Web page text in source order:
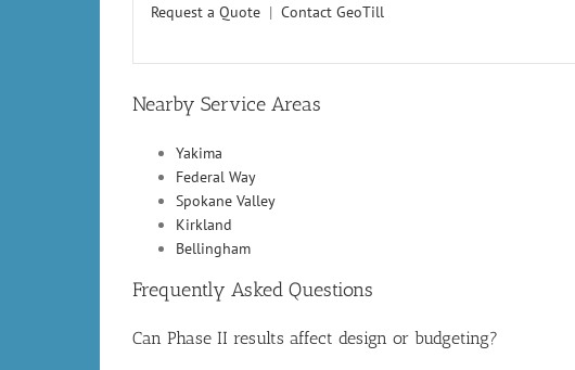
Request a Quote | Contact GeoTill
Nearby Service Areas
Yakima
Federal Way
Spokane Valley
Kirkland
Bellingham
Frequently Asked Questions
Can Phase II results affect design or budgeting?